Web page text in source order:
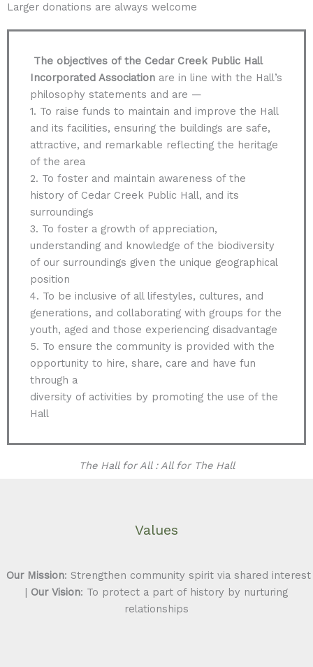
Larger donations are always welcome
The objectives of the Cedar Creek Public Hall
Incorporated Association are in line with the Hall’s
philosophy statements and are —
1. To raise funds to maintain and improve the Hall
and its facilities, ensuring the buildings are safe,
attractive, and remarkable reflecting the heritage
of the area
2. To foster and maintain awareness of the
history of Cedar Creek Public Hall, and its
surroundings
3. To foster a growth of appreciation,
understanding and knowledge of the biodiversity
of our surroundings given the unique geographical
position
4. To be inclusive of all lifestyles, cultures, and
generations, and collaborating with groups for the
youth, aged and those experiencing disadvantage
5. To ensure the community is provided with the
opportunity to hire, share, care and have fun
through a
diversity of activities by promoting the use of the
Hall
The Hall for All : All for The Hall
Values
Our Mission: Strengthen community spirit via shared interest
| Our Vision: To protect a part of history by nurturing
relationships